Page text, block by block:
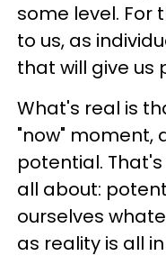
some level. For
to us, as
that will give us
What's real is
"now" moment,
potential.
all about:
ourselves
as reality is all